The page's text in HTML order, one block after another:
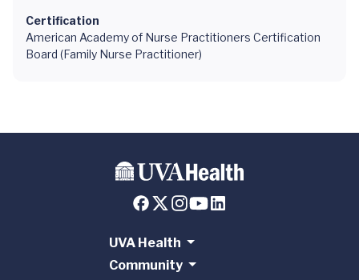
Certification
American Academy of Nurse Practitioners Certification
Board (Family Nurse Practitioner)
UVA Health
Community